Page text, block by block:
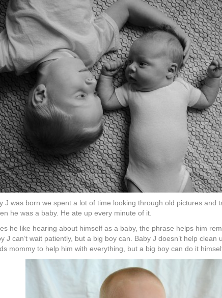
J was born we spent a lot of time looking through old pictures and
he was a baby. He ate up every minute of it.
he like hearing about himself as a baby, the phrase helps him
J can’t wait patiently, but a big boy can. Baby J doesn’t help clean
mommy to help him with everything, but a big boy can do it